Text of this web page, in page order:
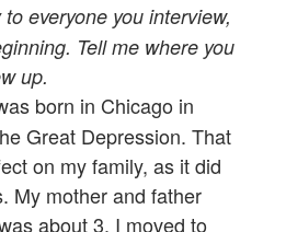
everyone you interview,
Tell me where you
up.
born in Chicago in
Great Depression. That
on my family, as it did
My mother and father
about 3. I moved to